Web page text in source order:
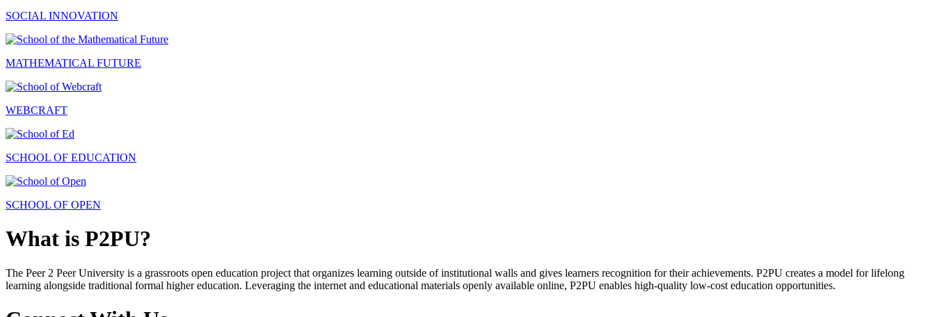
SOCIAL INNOVATION
MATHEMATICAL FUTURE
WEBCRAFT
SCHOOL OF EDUCATION
SCHOOL OF OPEN
What is P2PU?
The Peer 2 Peer University is a grassroots open education project that organizes learning outside of institutional walls and gives learners recognition for their achievements. P2PU creates a model for lifelong
learning alongside traditional formal higher education. Leveraging the internet and educational materials openly available online, P2PU enables high-quality low-cost education opportunities.